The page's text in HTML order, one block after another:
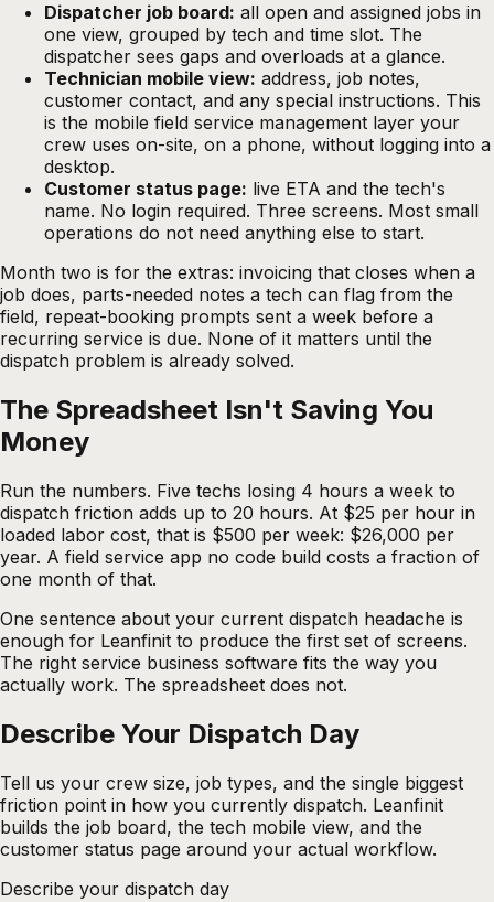
Dispatcher job board: all open and assigned jobs in
one view, grouped by tech and time slot. The
dispatcher sees gaps and overloads at a glance.
Technician mobile view: address, job notes,
customer contact, and any special instructions. This
is the mobile field service management layer your
crew uses on-site, on a phone, without logging into a
desktop.
Customer status page: live ETA and the tech's
name. No login required. Three screens. Most small
operations do not need anything else to start.
Month two is for the extras: invoicing that closes when a
job does, parts-needed notes a tech can flag from the
field, repeat-booking prompts sent a week before a
recurring service is due. None of it matters until the
dispatch problem is already solved.
The Spreadsheet Isn't Saving You
Money
Run the numbers. Five techs losing 4 hours a week to
dispatch friction adds up to 20 hours. At $25 per hour in
loaded labor cost, that is $500 per week: $26,000 per
year. A field service app no code build costs a fraction of
one month of that.
One sentence about your current dispatch headache is
enough for Leanfinit to produce the first set of screens.
The right service business software fits the way you
actually work. The spreadsheet does not.
Describe Your Dispatch Day
Tell us your crew size, job types, and the single biggest
friction point in how you currently dispatch. Leanfinit
builds the job board, the tech mobile view, and the
customer status page around your actual workflow.
Describe your dispatch day